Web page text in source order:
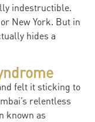
indestructible.
New York. But in
hides a
felt it sticking to
relentless
known as